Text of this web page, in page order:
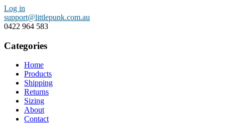
Log in
support@littlepunk.com.au
0422 964 583
Categories
Home
Products
Shipping
Returns
Sizing
About
Contact